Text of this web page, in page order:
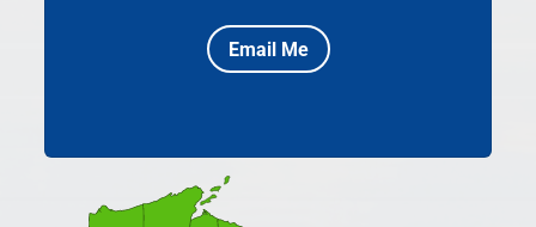
Email Me